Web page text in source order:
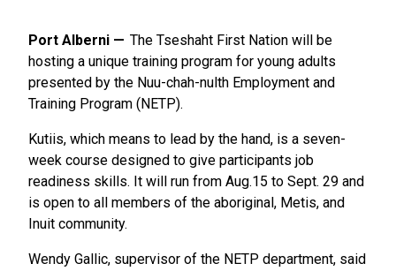
Port Alberni
The Tseshaht First Nation will be
hosting a unique training program for young adults
presented by the Nuu-chah-nulth Employment and
Training Program (NETP).
Kutiis, which means to lead by the hand, is a seven-
week course designed to give participants job
readiness skills. It will run from Aug.15 to Sept. 29 and
is open to all members of the aboriginal, Metis, and
Inuit community.
Wendy Gallic, supervisor of the NETP department, said